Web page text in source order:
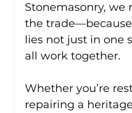
Stonemasonry, we
the
lies not just in one
all work together.
Whether you’re
repairing a